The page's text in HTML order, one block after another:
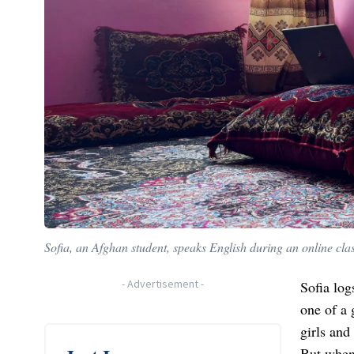
Sofia, an Afghan student, speaks English during an online
-Advertisement-
Sofia
one of a
girls